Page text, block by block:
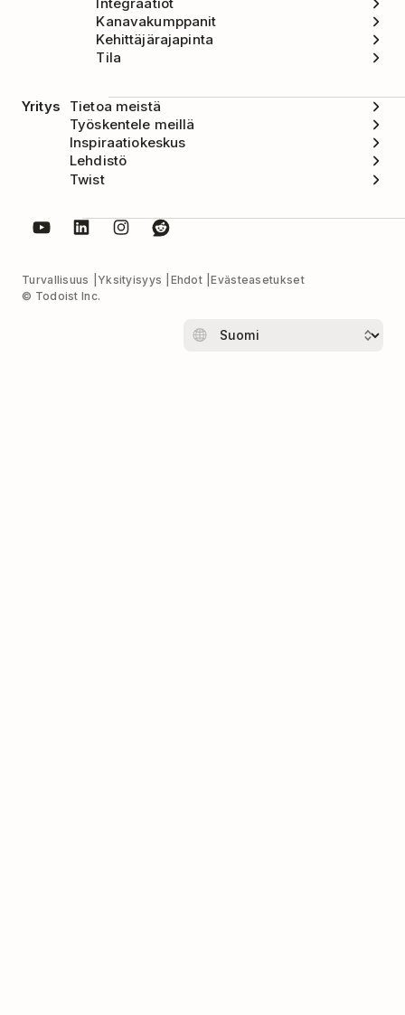
Kanavakumppanit
Kehittäjärajapinta
Tila
Yritys
Tietoa meistä
Työskentele meillä
Inspiraatiokeskus
Lehdistö
Twist
Turvallisuus Yksityisyys Ehdot
Evästeasetukset
© Todoist Inc.